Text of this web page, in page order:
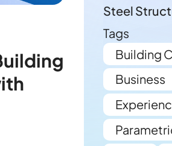
Steel
Tags
Building
Business